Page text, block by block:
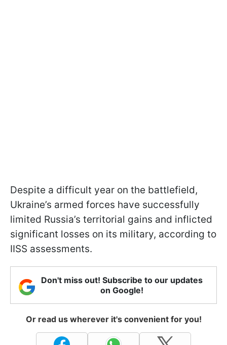
Despite a difficult year on the battlefield,
Ukraine’s armed forces have successfully
limited Russia’s territorial gains and inflicted
significant losses on its military, according to
IISS assessments.
Don't miss out! Subscribe to our updates
on Google!
Or read us wherever it's convenient for you!